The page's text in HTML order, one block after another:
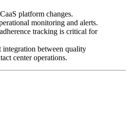
platform changes.
monitoring and alerts.
tracking is critical for
integration between quality
center operations.